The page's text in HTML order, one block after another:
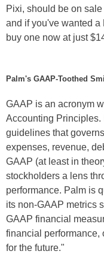
Pixi, should be on
and if you've wanted a
buy one now at just
Palm's GAAP-Toothed
GAAP is an acronym
Accounting Principles.
guidelines that
expenses, revenue,
GAAP (at least in
stockholders a lens
performance. Palm is
its non-GAAP metrics
GAAP financial
financial performance,
for the future."